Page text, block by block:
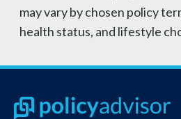
may vary by chosen policy
health status, and lifestyle